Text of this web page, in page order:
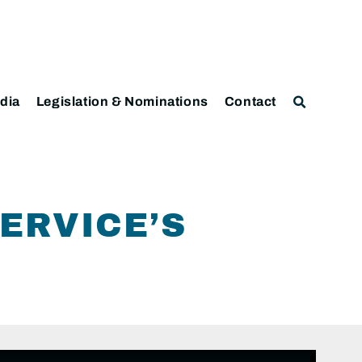
Legislation & Nominations Contact